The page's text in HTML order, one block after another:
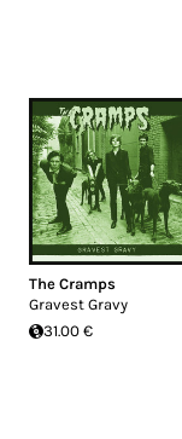
The Cramps
Gravest Gravy
31.00 €